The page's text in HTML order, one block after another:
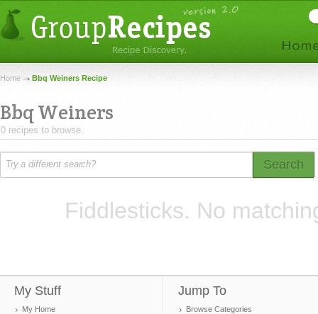
Home Bbq Weiners Recipe
Bbq Weiners
0 recipes to browse.
Search
Fiddlesticks. No
My Stuff
My Home
Jump To
Browse Categories